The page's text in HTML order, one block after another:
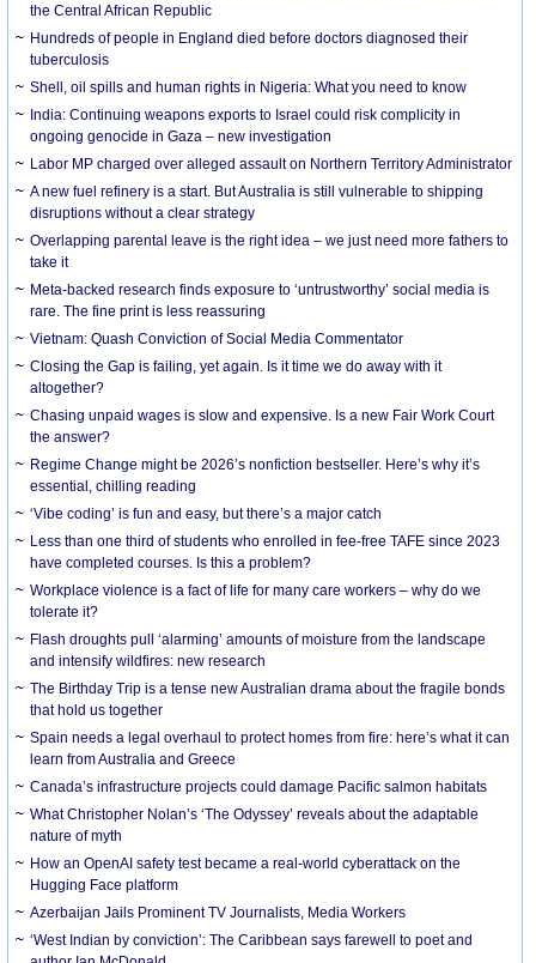
the Central African Republic
Hundreds of people in England died before doctors diagnosed their
tuberculosis
Shell, oil spills and human rights in Nigeria: What you need to know
India: Continuing weapons exports to Israel could risk complicity in
ongoing genocide in Gaza – new investigation
Labor MP charged over alleged assault on Northern Territory Administrator
A new fuel refinery is a start. But Australia is still vulnerable to shipping
disruptions without a clear strategy
Overlapping parental leave is the right idea – we just need more fathers to
take it
Meta-backed research finds exposure to ‘untrustworthy’ social media is
rare. The fine print is less reassuring
Vietnam: Quash Conviction of Social Media Commentator
Closing the Gap is failing, yet again. Is it time we do away with it
altogether?
Chasing unpaid wages is slow and expensive. Is a new Fair Work Court
the answer?
Regime Change might be 2026’s nonfiction bestseller. Here’s why it’s
essential, chilling reading
‘Vibe coding’ is fun and easy, but there’s a major catch
Less than one third of students who enrolled in fee-free TAFE since 2023
have completed courses. Is this a problem?
Workplace violence is a fact of life for many care workers – why do we
tolerate it?
Flash droughts pull ‘alarming’ amounts of moisture from the landscape
and intensify wildfires: new research
The Birthday Trip is a tense new Australian drama about the fragile bonds
that hold us together
Spain needs a legal overhaul to protect homes from fire: here’s what it can
learn from Australia and Greece
Canada’s infrastructure projects could damage Pacific salmon habitats
What Christopher Nolan’s ‘The Odyssey’ reveals about the adaptable
nature of myth
How an OpenAI safety test became a real-world cyberattack on the
Hugging Face platform
Azerbaijan Jails Prominent TV Journalists, Media Workers
‘West Indian by conviction’: The Caribbean says farewell to poet and